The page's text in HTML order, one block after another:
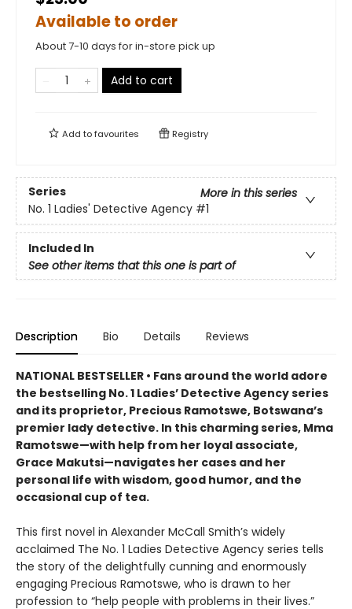
Available to order
About 7-10 days for in-store pick up
Add to cart
Add tofavourites Registry
Series
More in this series
No. 1 Ladies' Detective Agency #1
Included In
See other items that this one is part of
Description Bio Details Reviews
NATIONAL BESTSELLER • Fans around the world adore
the bestselling No. 1 Ladies’ Detective Agency series
and its proprietor, Precious Ramotswe, Botswana’s
premier lady detective. In this charming series, Mma
Ramotswe—with help from her loyal associate,
Grace Makutsi—navigates her cases and her
personal life with wisdom, good humor, and the
occasional cup of tea.
This first novel in Alexander McCall Smith’s widely
acclaimed The No. 1 Ladies Detective Agency series tells
the story of the delightfully cunning and enormously
engaging Precious Ramotswe, who is drawn to her
profession to “help people with problems in their lives.”